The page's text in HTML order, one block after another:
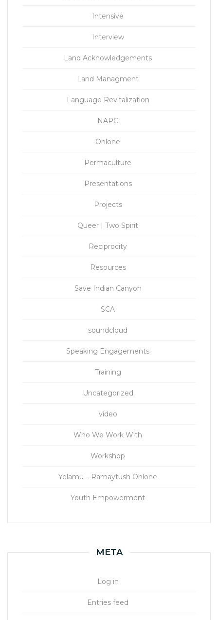
Intensive
Interview
Land Acknowledgements
Land Managment
Language Revitalization
NAPC
Ohlone
Permaculture
Presentations
Projects
Queer | Two Spirit
Reciprocity
Resources
Save Indian Canyon
SCA
soundcloud
Speaking Engagements
Training
Uncategorized
video
Who We Work With
Workshop
Yelamu – Ramaytush Ohlone
Youth Empowerment
META
Log in
Entries feed